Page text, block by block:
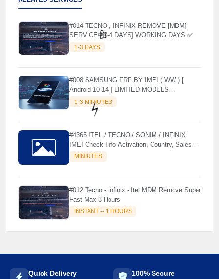
⚡️
🌼
☘️
#014 TECNO , INFINIX REMOVE [MDM]
SERVICE [ 1-4 DAYS] WORKING DAYS ✅
1-3 DAYS
#008 SAMSUNG FRP BY IMEI ( WW ) [
Android 10-14 ] LIMITED MODELS
SUPPORTED (AUTU API) { CHCK
DESCRIPTION } ✨
1-3 MINIUTES
#4365 ITEL / TECNO / SONIM / INFINIX
IMEI Check Info Activation, Country, Sales
etc..MINIUTES
#012 Tecno - Infinix - Itel MDM Remove Super
Fast Max 3 Hours
INSTANT -- 1 HOURS
Quick Delivery 100% Secure